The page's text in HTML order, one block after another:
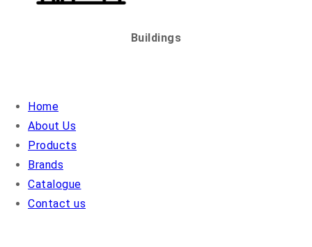
Buildings
Home
About Us
Products
Brands
Catalogue
Contact us